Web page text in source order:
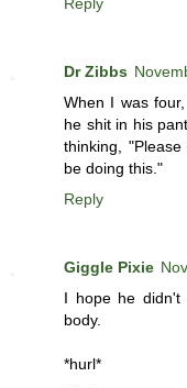
Reply
Dr Zibbs
When I was
he shit in his
thinking,
be doing this."
Reply
Giggle Pixie
I hope he didn't
body.
*hurl*